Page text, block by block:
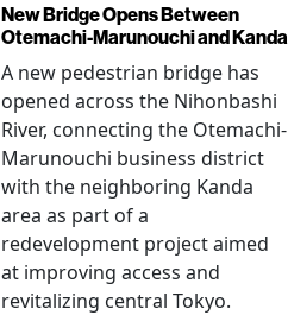
New Bridge Opens Between
Otemachi-Marunouchi and Kanda
A new pedestrian bridge has
opened across the Nihonbashi
River, connecting the Otemachi-
Marunouchi business district
with the neighboring Kanda
area as part of a
redevelopment project aimed
at improving access and
revitalizing central Tokyo.